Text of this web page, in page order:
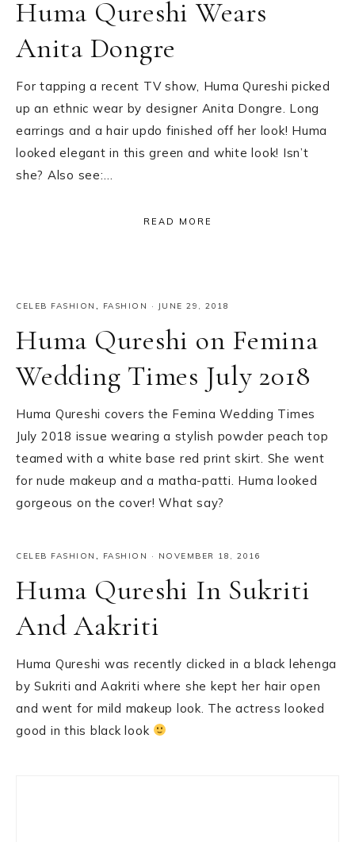
Huma Qureshi Wears
Anita Dongre
For tapping a recent TV show, Huma Qureshi picked
up an ethnic wear by designer Anita Dongre. Long
earrings and a hair updo finished off her look! Huma
looked elegant in this green and white look! Isn’t
she? Also see:…
READ MORE
CELEB FASHION , FASHION · JUNE 29, 2018
Huma Qureshi on Femina
Wedding Times July 2018
Huma Qureshi covers the Femina Wedding Times
July 2018 issue wearing a stylish powder peach top
teamed with a white base red print skirt. She went
for nude makeup and a matha-patti. Huma looked
gorgeous on the cover! What say?
CELEB FASHION FASHION · NOVEMBER 18, 2016
Huma Qureshi In Sukriti
And Aakriti
Huma Qureshi was recently clicked in a black lehenga
by Sukriti and Aakriti where she kept her hair open
and went for mild makeup look. The actress looked
good in this black look